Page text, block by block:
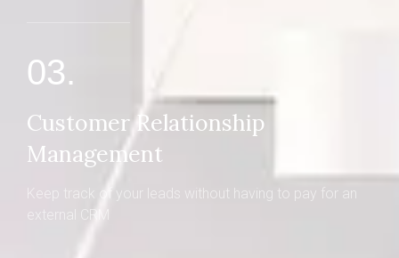
03.
Customer Relationship
Management
Keep track of your leads without having to pay for an
external CRM